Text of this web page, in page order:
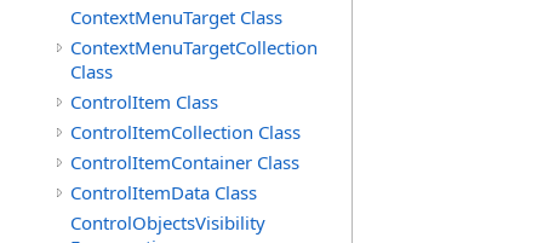
ContextMenuTarget Class
ContextMenuTargetCollection
Class
ControlItem Class
ControlItemCollection Class
ControlItemContainer Class
ControlItemData Class
ControlObjectsVisibility